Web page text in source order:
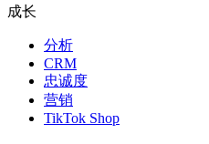
成长
分析
CRM
忠诚度
营销
TikTok Shop